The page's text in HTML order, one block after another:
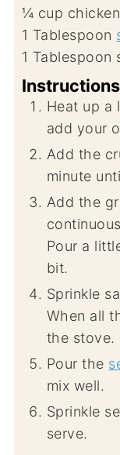
¼ cup
1 Tablespoon
1 Tablespoon
Instructions
Heat up a
add your
Add the
minute
Add the
Pour a
bit.
Sprinkle
When all
the stove.
Pour the
mix well.
Sprinkle
serve.